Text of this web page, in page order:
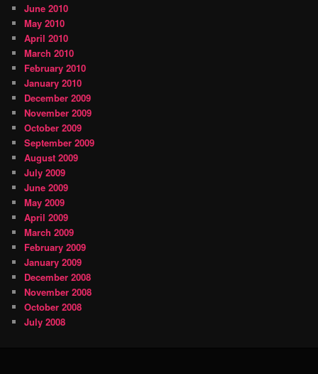
June 2010
May 2010
April 2010
March 2010
February 2010
January 2010
December 2009
November 2009
October 2009
September 2009
August 2009
July 2009
June 2009
May 2009
April 2009
March 2009
February 2009
January 2009
December 2008
November 2008
October 2008
July 2008